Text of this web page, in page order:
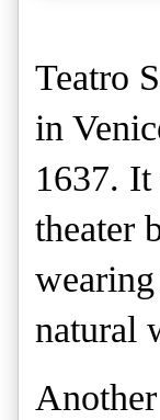
Teatro
in
1637.
theater
natural